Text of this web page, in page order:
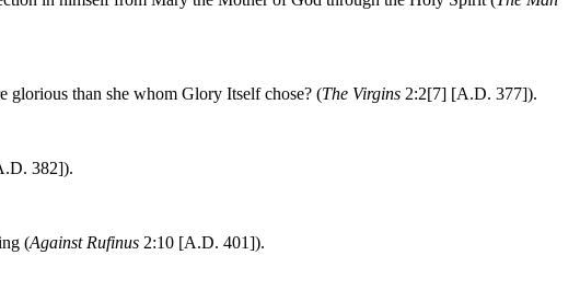
glorious than she whom Glory Itself chose? (The Virgins 2:2[7] [A.D. 377]).
382]).
(Against Rufinus 2:10 [A.D. 401]).